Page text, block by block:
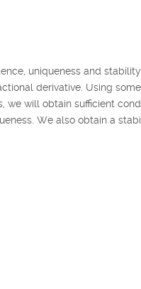
uniqueness and
derivative. Using some
we will obtain sufficient
We also obtain a